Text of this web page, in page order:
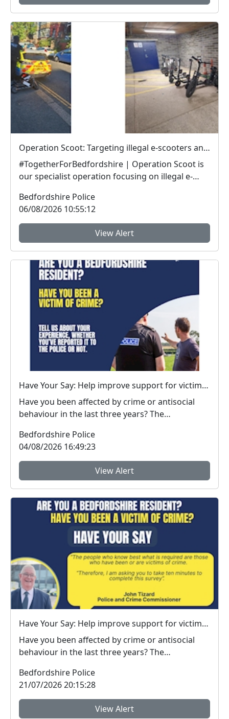
Operation Scoot: Targeting illegal e-scooters and e-bikes
#TogetherForBedfordshire | Operation Scoot is
our specialist operation focusing on illegal e-
Bedfordshire Police
06/08/2026 10:55:12
View Alert
Have Your Say: Help improve support for victims of crime in Bedfordshire
Have you been affected by crime or antisocial
behaviour in the last three years? The
Bedfordshire Police
04/08/2026 16:49:23
View Alert
Have Your Say: Help improve support for victims of crime in Bedfordshire
Have you been affected by crime or antisocial
behaviour in the last three years? The
Bedfordshire Police
21/07/2026 20:15:28
View Alert